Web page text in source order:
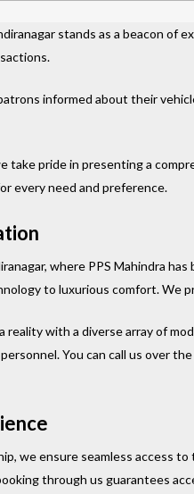
stands as a beacon
informed about their
take pride in presenting a
every need and preference.
where PPS Mahindra
to luxurious comfort. We
reality with a diverse array of
You can call us over
we ensure seamless access
through us guarantees